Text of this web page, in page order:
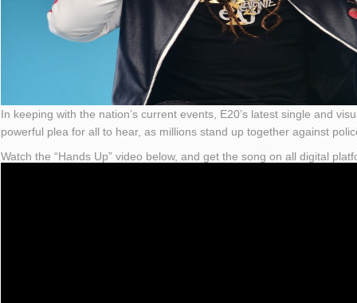
In keeping with the nation’s current events, E20’s latest single and
powerful plea for all to hear, as millions stand up together against
Watch the “Hands Up” video below, and get the song on all digital